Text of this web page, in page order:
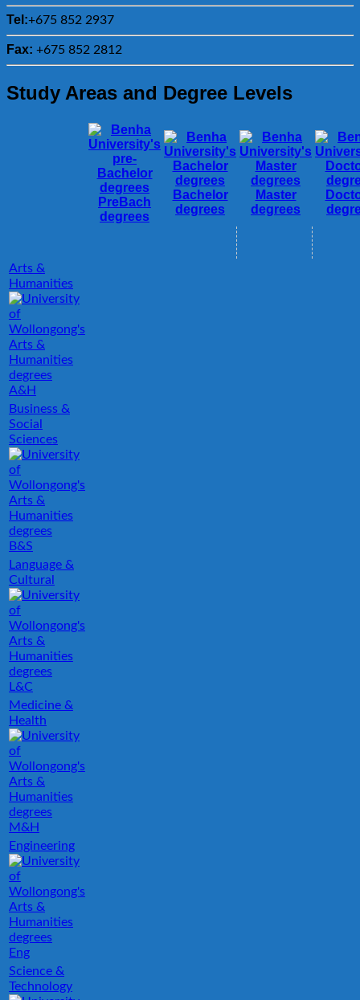
Tel:+675 852 2937
Fax: +675 852 2812
Study Areas and Degree Levels
PreBach
degrees
Bachelor
degrees
Master
degrees
Arts &
Humanities
A&H
Business &
Social
Sciences
B&S
Language &
Cultural
L&C
Medicine &
Health
M&H
Engineering
Eng
Science &
Technology